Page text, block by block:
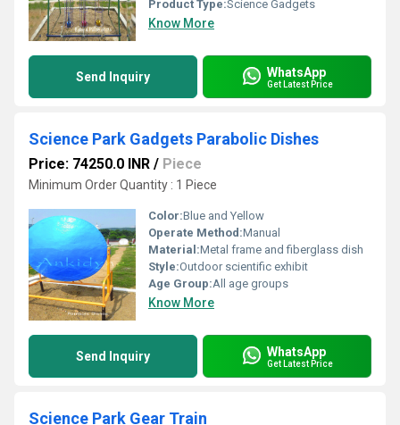
Product Type:Science Gadgets
Know More
Send Inquiry WhatsApp
Get Latest Price
Science Park Gadgets Parabolic Dishes
Price: 74250.0 INR / Piece
Minimum Order Quantity : 1 Piece
Color:Blue and Yellow
Operate Method:Manual
Material:Metal frame and fiberglass dish
Style:Outdoor scientific exhibit
Age Group:All age groups
Know More
Send Inquiry WhatsApp
Get Latest Price
Science Park Gear Train